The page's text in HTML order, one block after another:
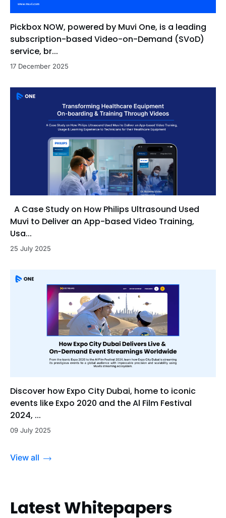
Pickbox NOW, powered by Muvi One, is a leading
subscription-based Video-on-Demand (SVoD)
service, br...
17 December 2025
A Case Study on How Philips Ultrasound Used
Muvi to Deliver an App-based Video Training,
Usa...
25 July 2025
Discover how Expo City Dubai, home to iconic
events like Expo 2020 and the Al Film Festival
2024, ...
09 July 2025
View all
Latest Whitepapers